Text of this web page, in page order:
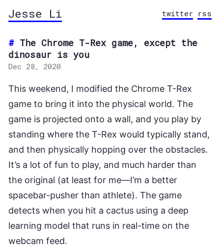
Jesse Li twitter rss
The Chrome T-Rex game, except the
dinosaur is you
Dec 28, 2020
This weekend, I modified the Chrome T-Rex
game to bring it into the physical world. The
game is projected onto a wall, and you play by
standing where the T-Rex would typically stand,
and then physically hopping over the obstacles.
It’s a lot of fun to play, and much harder than
the original (at least for me—I’m a better
spacebar-pusher than athlete). The game
detects when you hit a cactus using a deep
learning model that runs in real-time on the
webcam feed.